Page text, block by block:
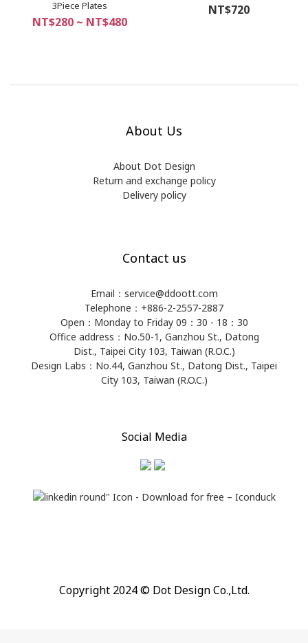
3Piece Plates
NT$280 ~ NT$480
NT$720
About Us
About Dot Design
Return and exchange policy
Delivery policy
Contact us
Email：service@ddoott.com
Telephone：+886-2-2557-2887
Open：Monday to Friday 09：30 - 18：30
Office address：​No.50-1, Ganzhou St., Datong
Dist., Taipei City 103, Taiwan (R.O.C.)
Design Labs：No.44, Ganzhou St., Datong Dist., Taipei
City 103, Taiwan (R.O.C.)
Social Media
Copyright 2024 © Dot Design Co.,Ltd.